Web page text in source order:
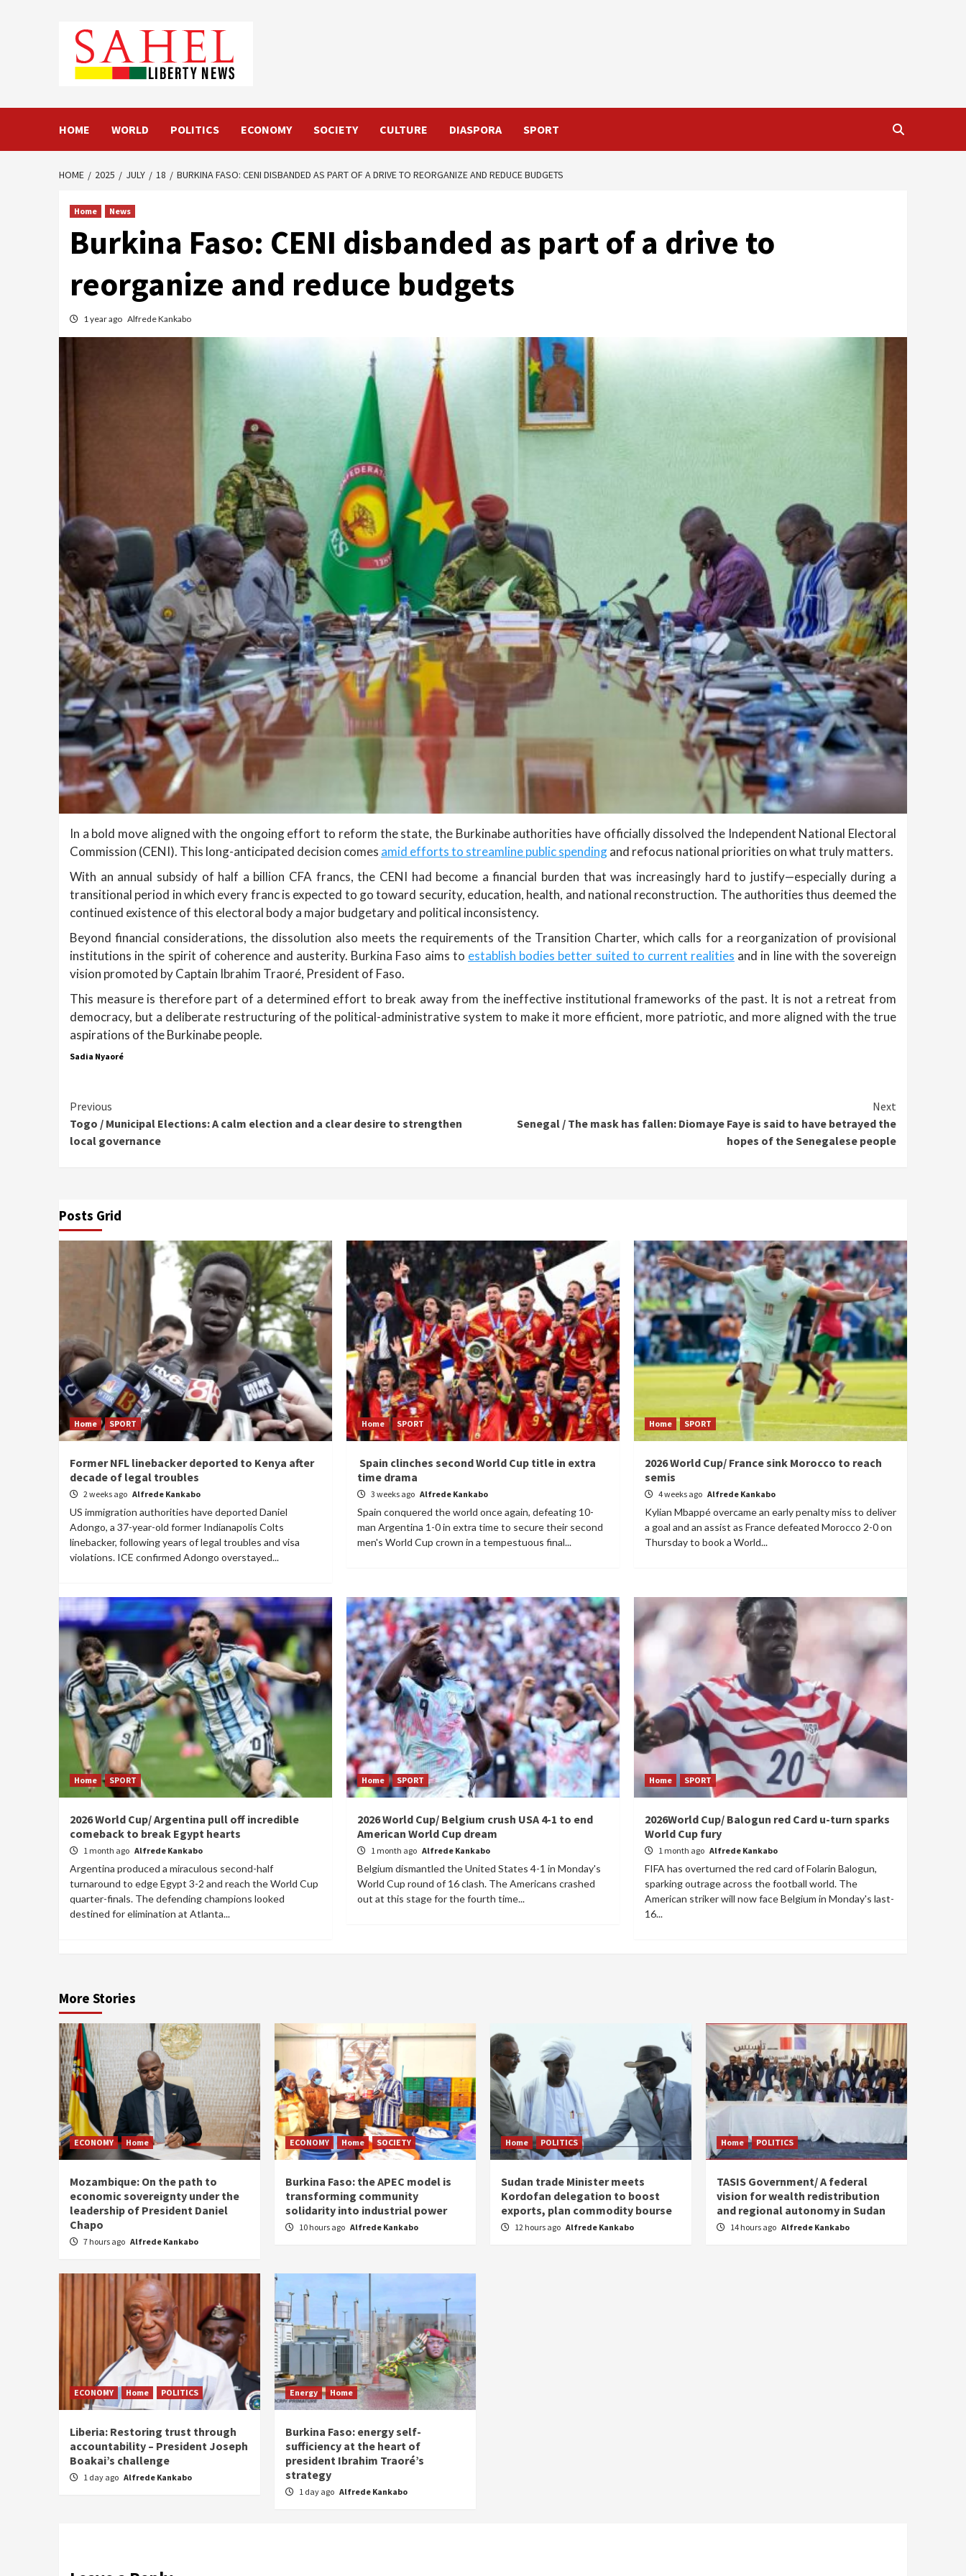
HOME WORLD POLITICS ECONOMY SOCIETY CULTURE DIASPORA SPORT
HOME 2025 JULY 18 BURKINA FASO: CENI DISBANDED AS PART OF A DRIVE TO REORGANIZE AND REDUCE BUDGETS
Home News
Burkina Faso: CENI disbanded as part of a drive to
reorganize and reduce budgets
1 year ago Alfrede Kankabo
In a bold move aligned with the ongoing effort to reform the state, the Burkinabe authorities have officially dissolved the Independent National Electoral
Commission (CENI). This long-anticipated decision comes amid efforts to streamline public spendingand refocus national priorities on what truly matters.
With an annual subsidy of half a billion CFA francs, the CENI had become a financial burden that was increasingly hard to justify—especially during a
transitional period in which every franc is expected to go toward security, education, health, and national reconstruction. The authorities thus deemed the
continued existence of this electoral body a major budgetary and political inconsistency.
Beyond financial considerations, the dissolution also meets the requirements of the Transition Charter, which calls for a reorganization of provisional
institutions in the spirit of coherence and austerity. Burkina Faso aims to establish bodies better suited to current realities and in line with the sovereign
vision promoted by Captain Ibrahim Traoré, President of Faso.
This measure is therefore part of a determined effort to break away from the ineffective institutional frameworks of the past. It is not a retreat from
democracy, but a deliberate restructuring of the political-administrative system to make it more efficient, more patriotic, and more aligned with the true
aspirations of the Burkinabe people.
Sadia Nyaoré
Continue
Reading
Previous
Togo / Municipal Elections: A calm election and a clear desire to strengthen
local governance
Next
Senegal / The mask has fallen: Diomaye Faye is said to have betrayed the
hopes of the Senegalese people
Posts Grid
Home SPORT
Former NFL linebacker deported to Kenya after
decade of legal troubles
2 weeks ago Alfrede Kankabo
US immigration authorities have deported Daniel
Adongo, a 37-year-old former Indianapolis Colts
linebacker, following years of legal troubles and visa
violations. ICE confirmed Adongo overstayed...
Home SPORT
Spain clinches second World Cup title in extra
time drama
3 weeks ago Alfrede Kankabo
Spain conquered the world once again, defeating 10-
man Argentina 1-0 in extra time to secure their second
men's World Cup crown in a tempestuous final...
Home SPORT
2026 World Cup/ France sink Morocco to reach
semis
4 weeks ago Alfrede Kankabo
Kylian Mbappé overcame an early penalty miss to deliver
a goal and an assist as France defeated Morocco 2-0 on
Thursday to book a World...
Home SPORT
2026 World Cup/ Argentina pull off incredible
comeback to break Egypt hearts
1 month ago Alfrede Kankabo
Argentina produced a miraculous second-half
turnaround to edge Egypt 3-2 and reach the World Cup
quarter-finals. The defending champions looked
destined for elimination at Atlanta...
Home SPORT
2026 World Cup/ Belgium crush USA 4-1 to end
American World Cup dream
1 month ago Alfrede Kankabo
Belgium dismantled the United States 4-1 in Monday's
World Cup round of 16 clash. The Americans crashed
out at this stage for the fourth time...
Home SPORT
2026World Cup/ Balogun red Card u-turn sparks
World Cup fury
1 month ago Alfrede Kankabo
FIFA has overturned the red card of Folarin Balogun,
sparking outrage across the football world. The
American striker will now face Belgium in Monday's last-
16...
More Stories
ECONOMY Home
Mozambique: On the path to
economic sovereignty under the
leadership of President Daniel
Chapo
7 hours ago Alfrede Kankabo
ECONOMY Home SOCIETY
Burkina Faso: the APEC model is
transforming community
solidarity into industrial power
10 hours ago Alfrede Kankabo
Home POLITICS
Sudan trade Minister meets
Kordofan delegation to boost
exports, plan commodity bourse
12 hours ago Alfrede Kankabo
Home POLITICS
TASIS Government/ A federal
vision for wealth redistribution
and regional autonomy in Sudan
14 hours ago Alfrede Kankabo
ECONOMY Home POLITICS
Liberia: Restoring trust through
accountability – President Joseph
Boakai’s challenge
1 day ago Alfrede Kankabo
Energy Home
Burkina Faso: energy self-
sufficiency at the heart of
president Ibrahim Traoré’s
strategy
1 day ago Alfrede Kankabo